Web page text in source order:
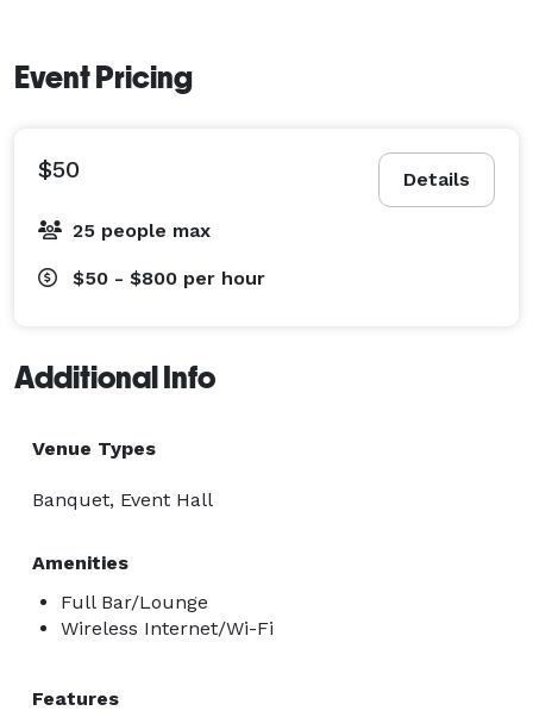
Event Pricing
Details
$50
25 people max
$50 - $800 per hour
Additional Info
Venue Types
Banquet, Event Hall
Amenities
Full Bar/Lounge
Wireless Internet/Wi-Fi
Features